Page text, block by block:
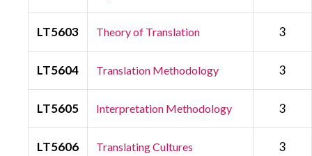
LT5603 Theory of Translation 3
LT5604 Translation Methodology 3
LT5605 Interpretation Methodology 3
LT5606 Translating Cultures 3